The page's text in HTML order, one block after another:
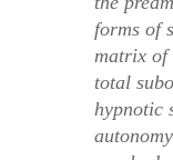
forms of
matrix of
total
hypnotic